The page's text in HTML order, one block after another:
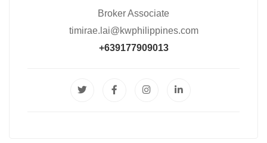
Broker Associate
timirae.lai@kwphilippines.com
+639177909013